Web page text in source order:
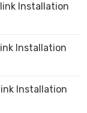
Installation
Installation
Installation